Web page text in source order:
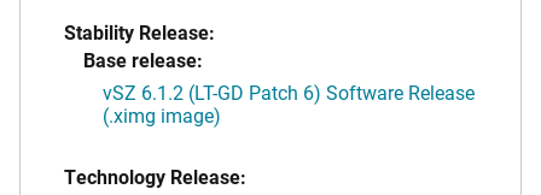
Stability Release:
Base release:
vSZ 6.1.2 (LT-GD Patch 6) Software Release
(.ximg image)
Technology Release: